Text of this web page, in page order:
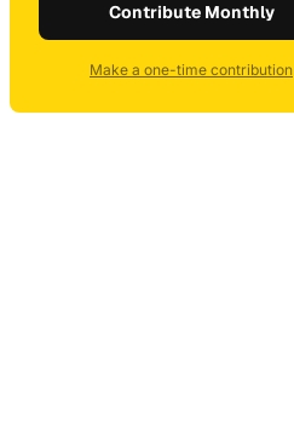
Contribute Monthly
Make a one-time contribution